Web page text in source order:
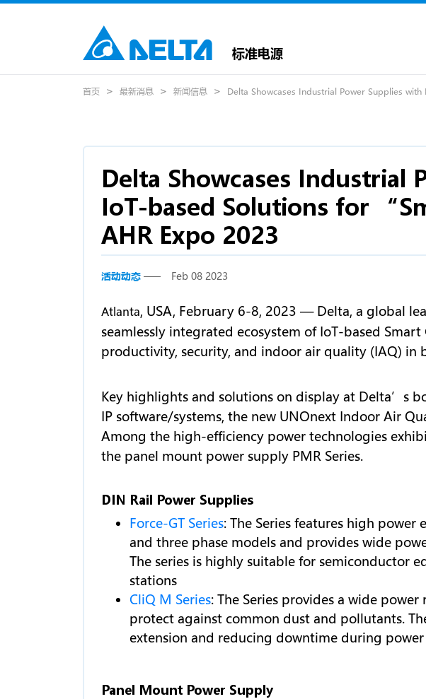
标准电源
首页 最新消息 新闻信息 Delta Showcases Industrial Power Supplies
Delta Showcases Industrial
IoT-based Solutions for
AHR Expo 2023
活动动态 Feb 08 2023
Atlanta, USA, February 6-8, 2023 — Delta, a global
seamlessly integrated ecosystem of IoT-based
productivity, security, and indoor air quality (IAQ) in
Key highlights and solutions on display at Delta’s
IP software/systems, the new UNOnext Indoor Air
Among the high-efficiency power technologies
the panel mount power supply PMR Series.
DIN Rail Power Supplies
Force-GT Series: The Series features high
and three phase models and provides wide
The series is highly suitable for semiconductor
stations
CliQ M Series: The Series provides a wide
protect against common dust and pollutants.
extension and reducing downtime during
Panel Mount Power Supply